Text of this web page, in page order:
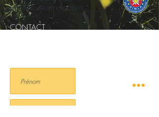
info@kulkatrek.com
CONTACT